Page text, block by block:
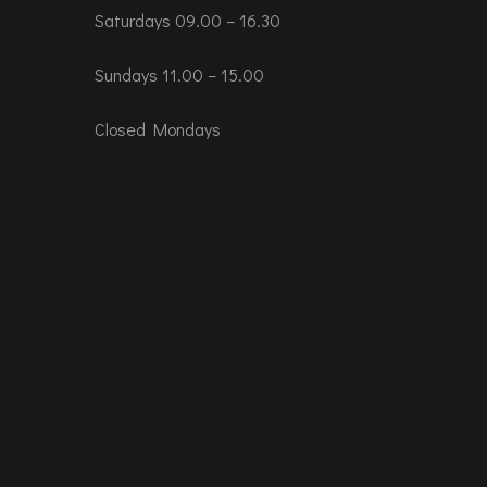
Saturdays 09.00 – 16.30
Sundays 11.00 – 15.00
Closed Mondays